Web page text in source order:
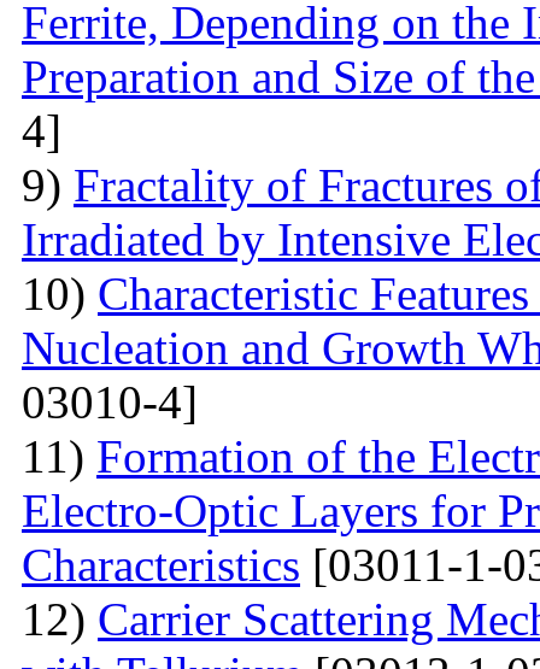
Ferrite, Depending on the
Preparation and Size of
4]
9) Fractality of Fractures
Irradiated by Intensive
10) Characteristic
Nucleation and Growth
03010-4]
11) Formation of the
Electro-Optic Layers for
Characteristics [03011-1-
12) Carrier Scattering